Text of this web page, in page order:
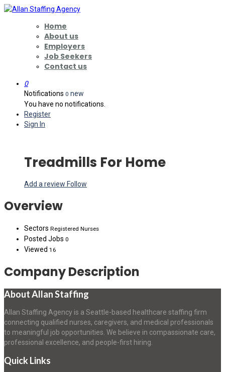
Home
About us
Employers
Job Seekers
Contact us
0
Notifications 0 new
You have no notifications.
Register
Sign In
Treadmills For Home
Add a review Follow
Overview
Sectors Registered Nurses
Posted Jobs 0
Viewed 16
Company Description
About Allan Staffing
Allan Staffing Agency is a Seattle-based healthcare staffing firm
connecting qualified nurses, caregivers, and medical professionals
to meaningful job opportunities. We believe in compassionate care,
professional excellence, and people-first hiring.
Quick Links